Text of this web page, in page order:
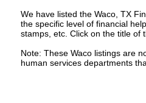
We have listed the Waco, TX
the specific level of financial
stamps, etc. Click on the title of
Note: These Waco listings are
human services departments